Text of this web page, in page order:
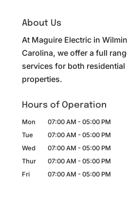
About Us
At Maguire Electric in
Carolina, we offer a full
services for both
properties.
Hours of Operation
Mon 07:00 AM - 05:00 PM
Tue
07:00 AM - 05:00 PM
Wed
07:00 AM - 05:00 PM
Thur
07:00 AM - 05:00 PM
Fri
07:00 AM - 05:00 PM